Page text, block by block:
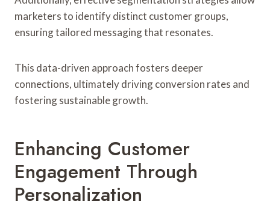
marketers to identify distinct customer groups,
ensuring tailored messaging that resonates.
This data-driven approach fosters deeper
connections, ultimately driving conversion rates and
fostering sustainable growth.
Enhancing Customer
Engagement Through
Personalization